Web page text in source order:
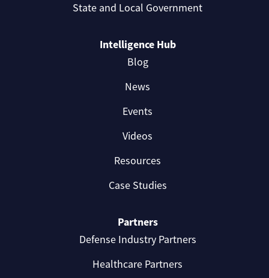
State and Local Government
Intelligence Hub
Blog
News
Events
Videos
Resources
Case Studies
Partners
Defense Industry Partners
Healthcare Partners